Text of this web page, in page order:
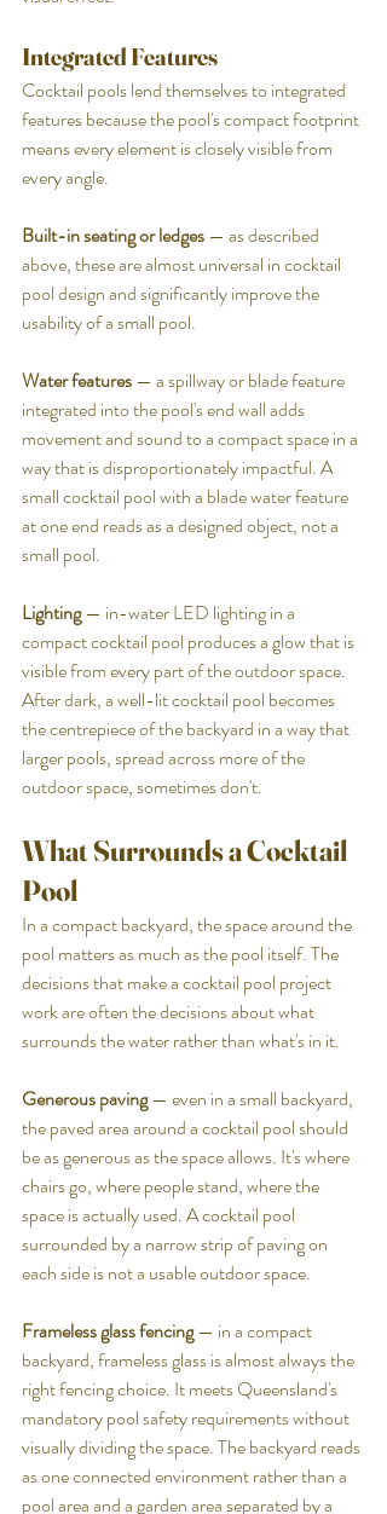
Integrated Features
Cocktail pools lend themselves to integrated
features because the pool's compact footprint
means every element is closely visible from
every angle.
Built-in seating or ledges — as described
above, these are almost universal in cocktail
pool design and significantly improve the
usability of a small pool.
Water features — a spillway or blade feature
integrated into the pool's end wall adds
movement and sound to a compact space in a
way that is disproportionately impactful. A
small cocktail pool with a blade water feature
at one end reads as a designed object, not a
small pool.
Lighting — in-water LED lighting in a
compact cocktail pool produces a glow that is
visible from every part of the outdoor space.
After dark, a well-lit cocktail pool becomes
the centrepiece of the backyard in a way that
larger pools, spread across more of the
outdoor space, sometimes don't.
What Surrounds a Cocktail
Pool
In a compact backyard, the space around the
pool matters as much as the pool itself. The
decisions that make a cocktail pool project
work are often the decisions about what
surrounds the water rather than what's in it.
Generous paving — even in a small backyard,
the paved area around a cocktail pool should
be as generous as the space allows. It's where
chairs go, where people stand, where the
space is actually used. A cocktail pool
surrounded by a narrow strip of paving on
each side is not a usable outdoor space.
Frameless glass fencing — in a compact
backyard, frameless glass is almost always the
right fencing choice. It meets Queensland's
mandatory pool safety requirements without
visually dividing the space. The backyard reads
as one connected environment rather than a
pool area and a garden area separated by a